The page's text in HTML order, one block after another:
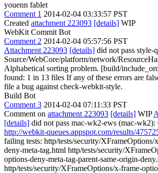
youenn fablet
Comment 1 2014-02-04 03:33:57 PST
Created attachment 223093 [details] WIP
WebKit Commit Bot
Comment 2 2014-02-04 05:57:56 PST
Attachment 223093 [details] did not pass style-
Source/WebCore/platform/network/
Alphabetical sorting problem. [build/
found: 1 in 13 files If any of these errors are
file a bug against check-webkit-style.
Build Bot
Comment 3 2014-02-04 07:11:33 PST
Comment on attachment 223093 [details] WIP
[details] did not pass mac-wk2-ews (mac-wk2):
http://webkit-queues.appspot.com/results/
failing tests: http/tests/security/XFrameOptions/
deny-meta-tag.html http/tests/security/
options-deny-meta-tag-parent-same-origin-
http/tests/security/XFrameOptions/x-frame-